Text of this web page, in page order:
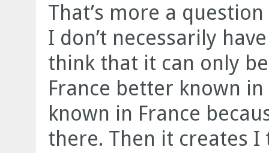
That’s more a
I don’t necessarily
think that it can only
France better known
known in France
there. Then it creates